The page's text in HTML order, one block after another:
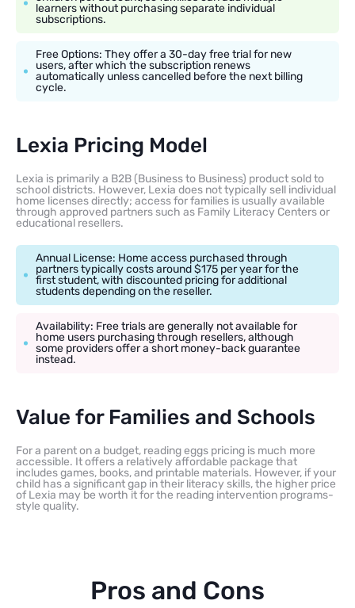
learners without purchasing separate individual
subscriptions.
Free Options: They offer a 30-day free trial for new
users, after which the subscription renews
automatically unless cancelled before the next billing
cycle.
Lexia Pricing Model
Lexia is primarily a B2B (Business to Business) product sold to
school districts. However, Lexia does not typically sell individual
home licenses directly; access for families is usually available
through approved partners such as Family Literacy Centers or
educational resellers.
Annual License: Home access purchased through
partners typically costs around $175 per year for the
first student, with discounted pricing for additional
students depending on the reseller.
Availability: Free trials are generally not available for
home users purchasing through resellers, although
some providers offer a short money-back guarantee
instead.
Value for Families and Schools
For a parent on a budget, reading eggs pricing is much more
accessible. It offers a relatively affordable package that
includes games, books, and printable materials. However, if your
child has a significant gap in their literacy skills, the higher price
of Lexia may be worth it for the reading intervention programs-
style quality.
Pros and Cons